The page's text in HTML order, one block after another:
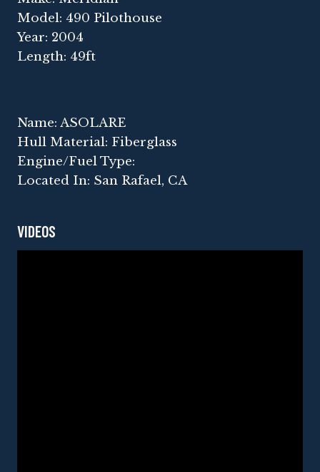
Model: 490 Pilothouse
Year: 2004
Length: 49ft
Name: ASOLARE
Hull Material: Fiberglass
Engine/Fuel Type:
Located In: San Rafael, CA
VIDEOS